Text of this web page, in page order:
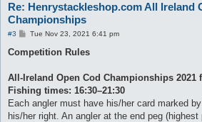
Re: Henrystackleshop.com All Ireland
Championships
#3
P
s
Tue Nov 23, 2021 6:41 pm
Competition Rules
All-Ireland Open Cod Championships 2021
Fishing times: 16:30–21:30
Each angler must have his/her card marked
his/her right. An angler at the end peg